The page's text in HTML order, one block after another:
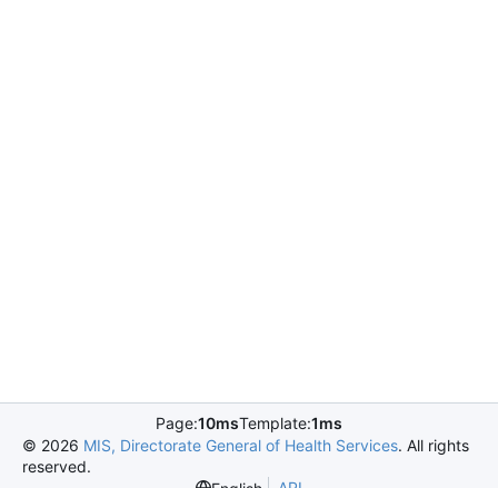
Page:10msTemplate:1ms
© 2026 MIS, Directorate General of Health Services. All rights
reserved.